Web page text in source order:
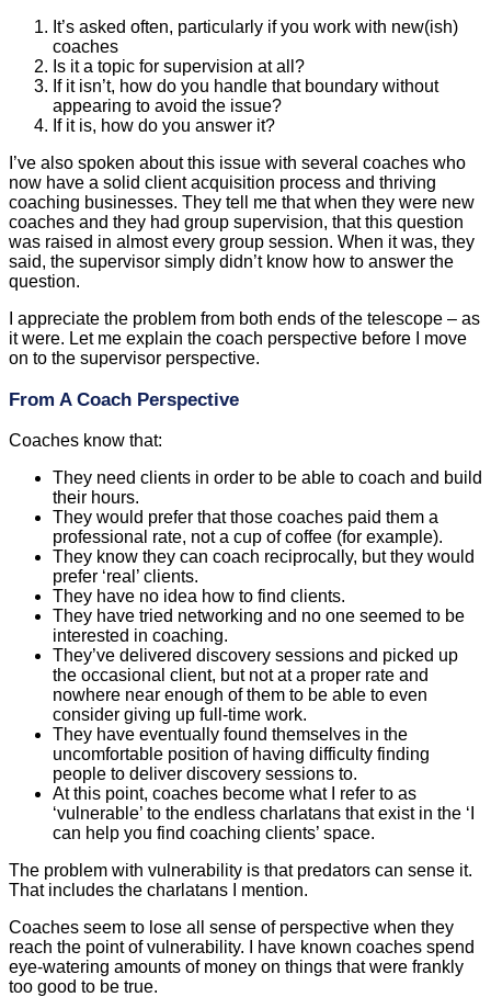
It’s asked often, particularly if you work with new(ish)
coaches
Is it a topic for supervision at all?
If it isn’t, how do you handle that boundary without
appearing to avoid the issue?
If it is, how do you answer it?
I’ve also spoken about this issue with several coaches who
now have a solid client acquisition process and thriving
coaching businesses. They tell me that when they were new
coaches and they had group supervision, that this question
was raised in almost every group session. When it was, they
said, the supervisor simply didn’t know how to answer the
question.
I appreciate the problem from both ends of the telescope – as
it were. Let me explain the coach perspective before I move
on to the supervisor perspective.
From A Coach Perspective
Coaches know that:
They need clients in order to be able to coach and build
their hours.
They would prefer that those coaches paid them a
professional rate, not a cup of coffee (for example).
They know they can coach reciprocally, but they would
prefer ‘real’ clients.
They have no idea how to find clients.
They have tried networking and no one seemed to be
interested in coaching.
They’ve delivered discovery sessions and picked up
the occasional client, but not at a proper rate and
nowhere near enough of them to be able to even
consider giving up full-time work.
They have eventually found themselves in the
uncomfortable position of having difficulty finding
people to deliver discovery sessions to.
At this point, coaches become what I refer to as
‘vulnerable’ to the endless charlatans that exist in the ‘I
can help you find coaching clients’ space.
The problem with vulnerability is that predators can sense it.
That includes the charlatans I mention.
Coaches seem to lose all sense of perspective when they
reach the point of vulnerability. I have known coaches spend
eye-watering amounts of money on things that were frankly
too good to be true.